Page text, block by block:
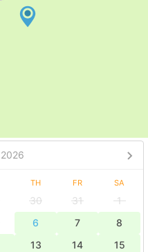
2026
TH FR SA
30 31
1
6 7
8
13 14
15